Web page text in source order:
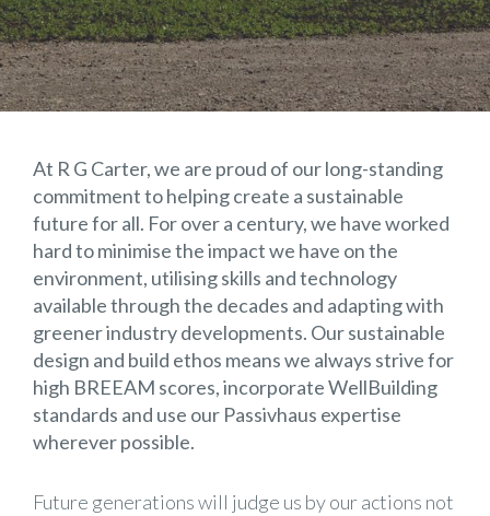
At R G Carter, we are proud of our long-standing
commitment to helping create a sustainable
future for all. For over a century, we have worked
hard to minimise the impact we have on the
environment, utilising skills and technology
available through the decades and adapting with
greener industry developments. Our sustainable
design and build ethos means we always strive for
high BREEAM scores, incorporate WellBuilding
standards and use our Passivhaus expertise
wherever possible.
Future generations will judge us by our actions not